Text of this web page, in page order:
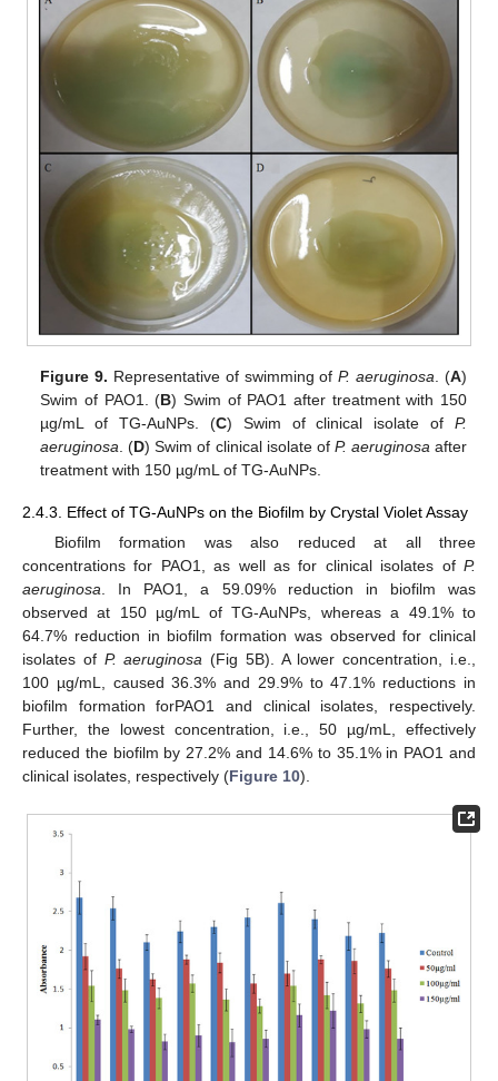
Figure 9. Representative of swimming ofP. aeruginosa . (A)
Swim of PAO1. (B) Swim of PAO1 after treatment with 150
µg/mL of TG-AuNPs. (C) Swim of clinical isolate of P.
aeruginosa . (D) Swim of clinical isolate of P. aeruginosa after
treatment with 150 µg/mL of TG-AuNPs.
2.4.3. Effect of TG-AuNPs on the Biofilm by Crystal Violet Assay
Biofilm formation was also reduced at all three
concentrations for PAO1, as well as for clinical isolates of P.
aeruginosa. In PAO1, a 59.09% reduction in biofilm was
observed at 150 µg/mL of TG-AuNPs, whereas a 49.1% to
64.7% reduction in biofilm formation was observed for clinical
isolates of P. aeruginosa (Fig 5B). A lower concentration, i.e.,
100 µg/mL, caused 36.3% and 29.9% to 47.1% reductions in
biofilm formation forPAO1 and clinical isolates, respectively.
Further, the lowest concentration, i.e., 50 µg/mL, effectively
reduced the biofilm by 27.2% and 14.6% to 35.1% in PAO1 and
clinical isolates, respectively (Figure 10).